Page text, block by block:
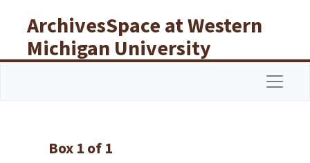
ArchivesSpace at Western
Michigan University
Libraries
Box 1 of 1